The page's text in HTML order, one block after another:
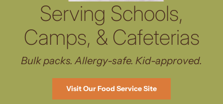
Serving Schools,
Camps, & Cafeterias
Bulk packs. Allergy-safe. Kid-approved.
Visit Our Food Service Site